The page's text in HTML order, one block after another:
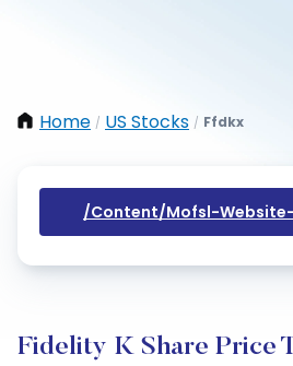
Home / US Stocks / Ffdkx
/content/mofsl-
Fidelity K Share Price